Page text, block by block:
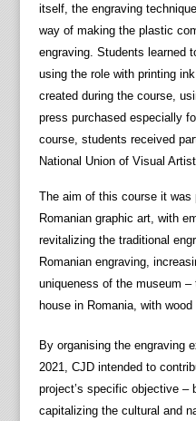
itself, the engraving
way of making the plastic
engraving. Students learned
using the role with printing
created during the course,
press purchased especially
course, students received
National Union of Visual
The aim of this course it
Romanian graphic art, with
revitalizing the traditional
Romanian engraving,
uniqueness of the museum
house in Romania, with wood
By organising the engraving
2021, CJD intended to
project’s specific objective –
capitalizing the cultural and